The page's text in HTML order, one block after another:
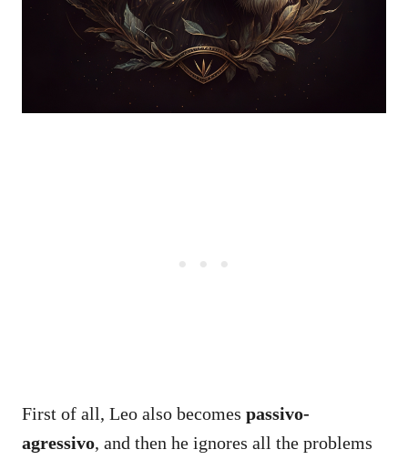
First of all, Leo also becomes passivo-
agressivo, and then he ignores all the problems